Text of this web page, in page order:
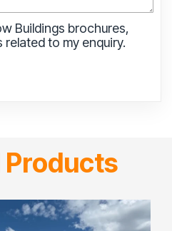
Buildings brochures,
to my enquiry.
Products